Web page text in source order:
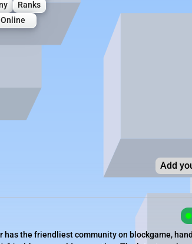
Ranks
Add
has the friendliest community on blockgame,